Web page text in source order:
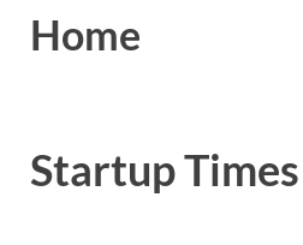
Home
Startup Times